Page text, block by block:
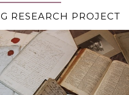
RESEARCH PROJECT